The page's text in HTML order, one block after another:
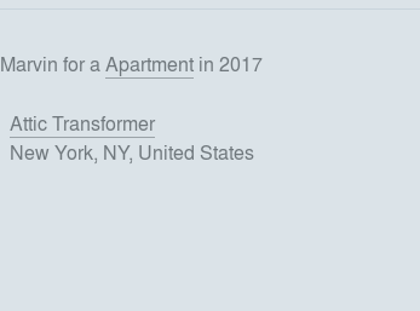
Marvin foraApartment in 2017
Attic Transformer
New York, NY, United States